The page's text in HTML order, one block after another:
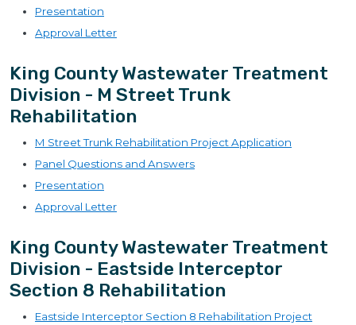
Presentation
Approval Letter
King County Wastewater Treatment
Division - M Street Trunk
Rehabilitation
M Street Trunk Rehabilitation Project Application
Panel Questions and Answers
Presentation
Approval Letter
King County Wastewater Treatment
Division - Eastside Interceptor
Section 8 Rehabilitation
Eastside Interceptor Section 8 Rehabilitation Project